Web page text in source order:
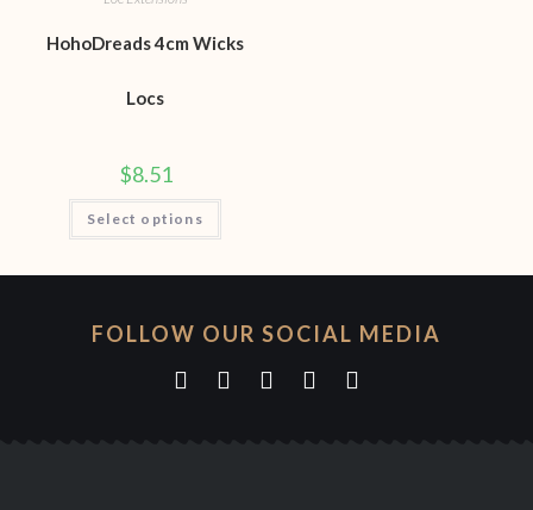
HohoDreads 4cm Wicks
Locs
$8.51
Select options
FOLLOW OUR SOCIAL MEDIA